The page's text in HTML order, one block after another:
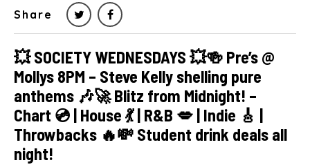
Share
💥 SOCIETY WEDNESDAYS 💥🍻 Pre’s @
Mollys 8PM – Steve Kelly shelling pure
anthems 🎶🚀 Blitz from Midnight! –
Chart 💿 | House 💃 | R&B 💋 | Indie 🎸 |
Throwbacks 🔥💸 Student drink deals all
night!